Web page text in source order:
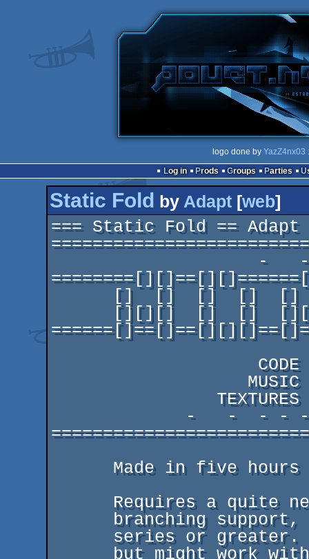
logo done by YazZ4nx03
Log in
Prods Groups Parties
Static Fold by Adapt[web]
=== Static Fold == Adapt
-   -  - - -- ---